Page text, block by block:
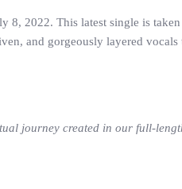
8, 2022. This latest single is
and gorgeously layered vocals
journey created in our full-